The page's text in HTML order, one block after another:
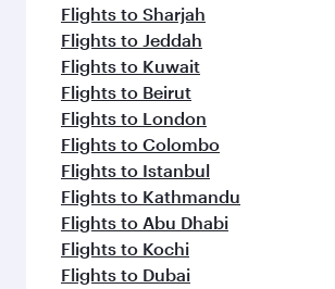
Flights to Sharjah
Flights to Jeddah
Flights to Kuwait
Flights to Beirut
Flights to London
Flights to Colombo
Flights to Istanbul
Flights to Kathmandu
Flights to Abu Dhabi
Flights to Kochi
Flights to Dubai